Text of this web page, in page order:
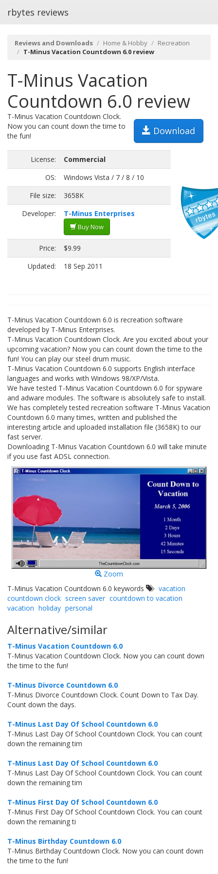
rbytes reviews
Reviews and Downloads Home & Hobby
Recreation
T-Minus Vacation Countdown 6.0 review
T-Minus Vacation
Countdown 6.0 review
Download
T-Minus Vacation Countdown Clock.
Now you can count down the time to
the fun!
License:
Commercial
OS:
Windows Vista / 7 / 8 / 10
File size:
3658K
Developer:
T-Minus Enterprises
Buy Now
Price:
$9.99
Updated:
18 Sep 2011
T-Minus Vacation Countdown 6.0 is recreation software
developed by T-Minus Enterprises.
T-Minus Vacation Countdown Clock. Are you excited about your
upcoming vacation? Now you can count down the time to the
fun! You can play our steel drum music.
T-Minus Vacation Countdown 6.0 supports English interface
languages and works with Windows 98/XP/Vista.
We have tested T-Minus Vacation Countdown 6.0 for spyware
and adware modules. The software is absolutely safe to install.
We has completely tested recreation software T-Minus Vacation
Countdown 6.0 many times, written and published the
interesting article and uploaded installation file (3658K) to our
fast server.
Downloading T-Minus Vacation Countdown 6.0 will take minute
if you use fast ADSL connection.
Zoom
T-Minus Vacation Countdown 6.0 keywords
vacation
countdown clock screen saver countdown to vacation
vacation holiday personal
Alternative/similar
T-Minus Vacation Countdown 6.0
T-Minus Vacation Countdown Clock. Now you can count down
the time to the fun!
T-Minus Divorce Countdown 6.0
T-Minus Divorce Countdown Clock. Count Down to Tax Day.
Count down the days.
T-Minus Last Day Of School Countdown 6.0
T-Minus Last Day Of School Countdown Clock. You can count
down the remaining tim
T-Minus Last Day Of School Countdown 6.0
T-Minus Last Day Of School Countdown Clock. You can count
down the remaining tim
T-Minus First Day Of School Countdown 6.0
T-Minus First Day Of School Countdown Clock. You can count
down the remaining ti
T-Minus Birthday Countdown 6.0
T-Minus Birthday Countdown Clock. Now you can count down
the time to the fun!